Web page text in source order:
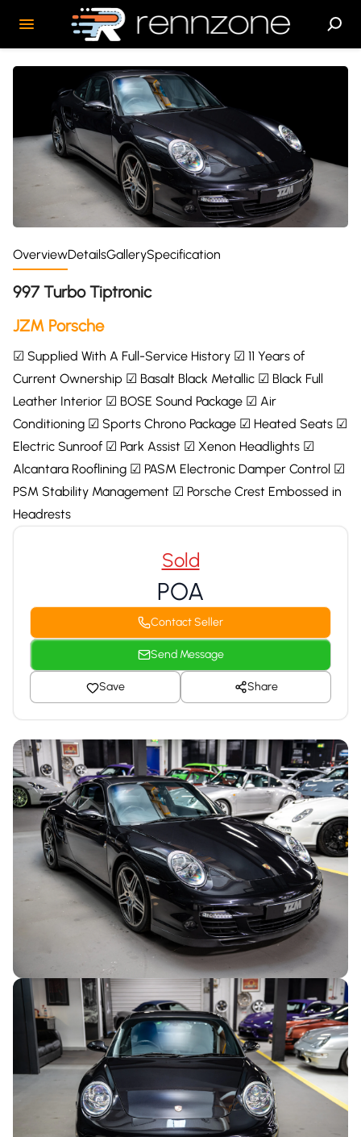
OverviewDetailsGallerySpecification
997 Turbo Tiptronic
JZM Porsche
☑ Supplied With A Full-Service History ☑ 11 Years of
Current Ownership ☑ Basalt Black Metallic ☑ Black Full
Leather Interior ☑ BOSE Sound Package ☑ Air
Conditioning ☑ Sports Chrono Package ☑ Heated Seats ☑
Electric Sunroof ☑ Park Assist ☑ Xenon Headlights ☑
Alcantara Rooflining ☑ PASM Electronic Damper Control ☑
PSM Stability Management ☑ Porsche Crest Embossed in
Headrests
Sold
POA
Contact Seller
Send Message
Save Share